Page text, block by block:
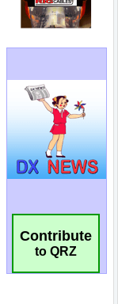
Contribute
to QRZ